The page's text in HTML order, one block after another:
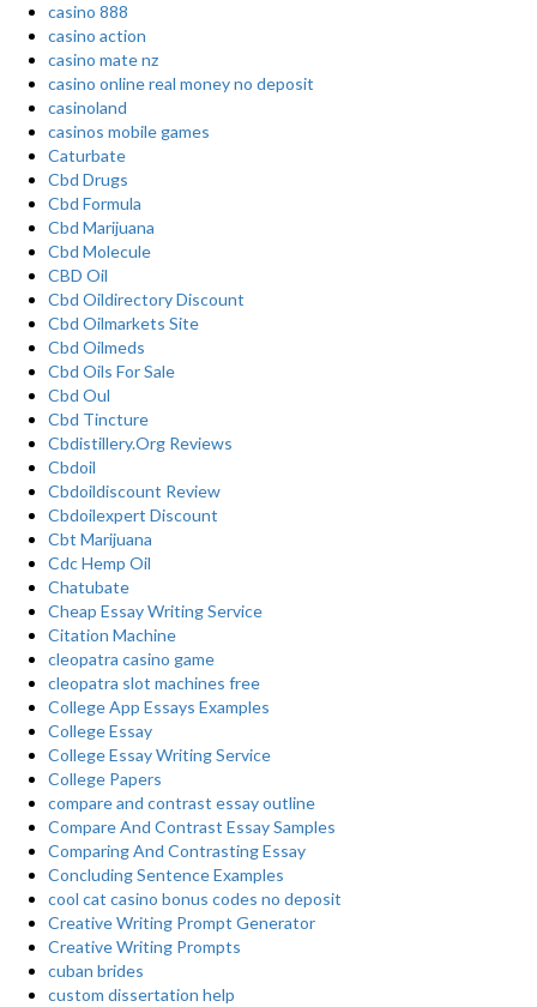
casino 888
casino action
casino mate nz
casino online real money no deposit
casinoland
casinos mobile games
Caturbate
Cbd Drugs
Cbd Formula
Cbd Marijuana
Cbd Molecule
CBD Oil
Cbd Oildirectory Discount
Cbd Oilmarkets Site
Cbd Oilmeds
Cbd Oils For Sale
Cbd Oul
Cbd Tincture
Cbdistillery.Org Reviews
Cbdoil
Cbdoildiscount Review
Cbdoilexpert Discount
Cbt Marijuana
Cdc Hemp Oil
Chatubate
Cheap Essay Writing Service
Citation Machine
cleopatra casino game
cleopatra slot machines free
College App Essays Examples
College Essay
College Essay Writing Service
College Papers
compare and contrast essay outline
Compare And Contrast Essay Samples
Comparing And Contrasting Essay
Concluding Sentence Examples
cool cat casino bonus codes no deposit
Creative Writing Prompt Generator
Creative Writing Prompts
cuban brides
custom dissertation help